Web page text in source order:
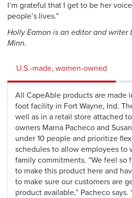
I’m grateful that I get to be her
people’s lives.”
Holly Eamon is an editor and writer
Minn.
U.S.-made, women-owned
All CapeAble products are made
foot facility in Fort Wayne, Ind.
well as in a retail store attached
owners Marna Pacheco and
under 10 people and prioritize
schedules to allow employees to
family commitments. “We feel so
to make this product here and
to make sure our customers are
product available,” Pacheco